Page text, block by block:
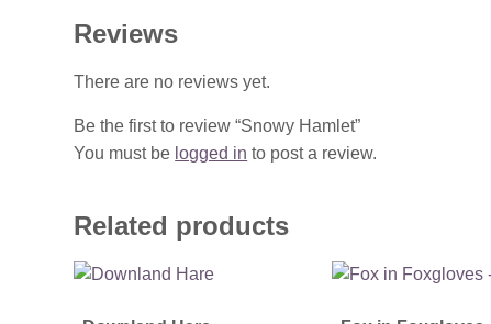
Reviews
There are no reviews yet.
Be the first to review “Snowy Hamlet”
You must be logged in to post a review.
Related products